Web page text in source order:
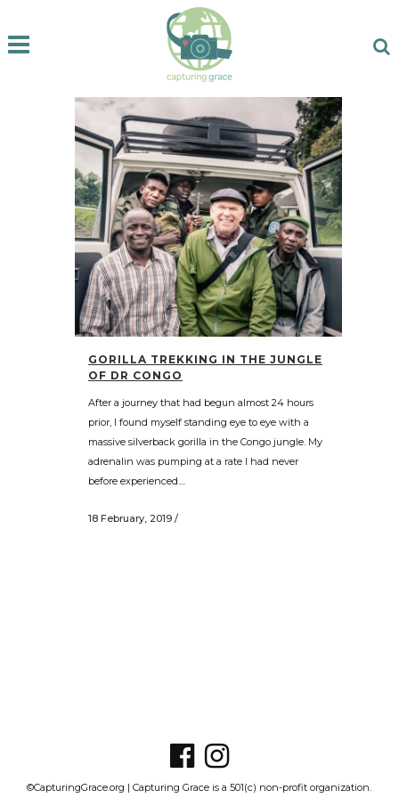
GORILLA TREKKING IN THE JUNGLE
OF DR CONGO
After a journey that had begun almost 24 hours
prior, I found myself standing eye to eye with a
massive silverback gorilla in the Congo jungle. My
adrenalin was pumping at a rate I had never
before experienced....
18 February, 2019 /
©CapturingGrace.org | Capturing Grace is a 501(c) non-profit organization.